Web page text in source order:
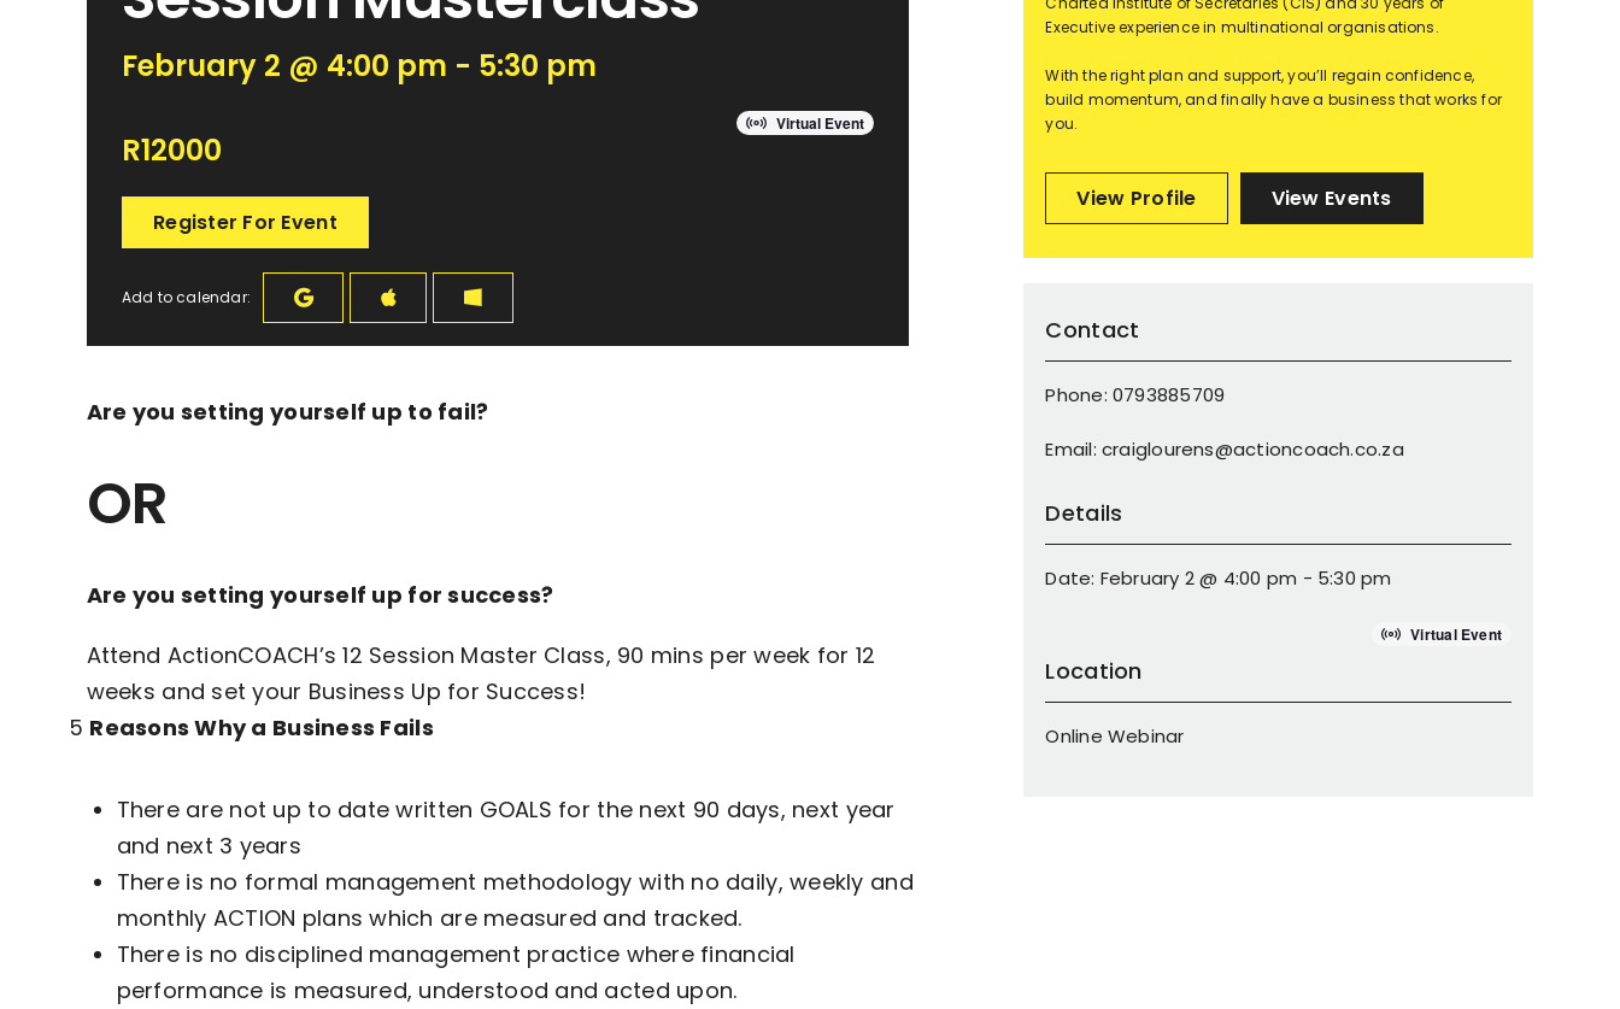
February 2 @ 4:00 pm - 5:30 pm
Virtual Event
R12000
Register For Event
Add to calendar:
Are you setting yourself up to fail?
OR
Are you setting yourself up forsuccess?
Attend ActionCOACH’s 12 Session Master Class, 90 mins per week for 12
weeks and set your Business Up for Success!
5 Reasons Why a Business Fails
There are not up to date written GOALS for the next 90 days, next year
and next 3 years
There is no formal management methodology with no daily, weekly and
monthly ACTION plans which are measured and tracked.
There is no disciplined management practice where financial
performance is measured, understood and acted upon.
Executive experience in multinational organisations.
With the right plan and support, you’ll regain confidence,
build momentum, and finally have a business that works for
you.
View Profile View Events
Contact
Phone: 0793885709
Email: craiglourens@actioncoach.co.za
Details
Date: February 2 @ 4:00 pm - 5:30 pm
Virtual Event
Location
Online Webinar